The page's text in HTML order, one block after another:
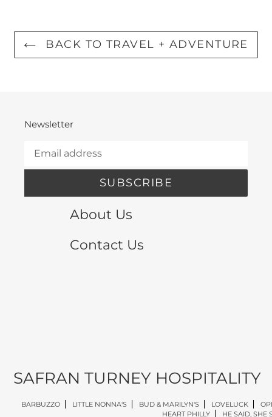
BACK TO TRAVEL + ADVENTURE
Newsletter
SUBSCRIBE
About Us
Contact Us
SAFRAN TURNEY HOSPITALITY
BARBUZZO LITTLE NONNA'S BUD & MARILYN'S LOVELUCK
HEART PHILLY
HE SAID, SHE